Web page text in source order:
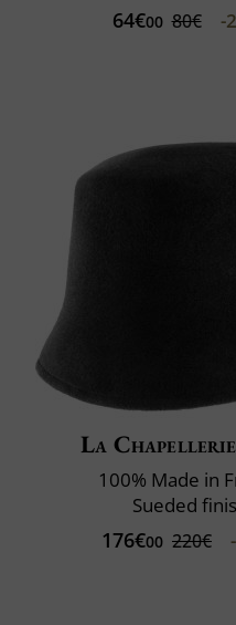
64€00 80€ -
La Chapellerie
100% Made in
Sueded
176€00 220€